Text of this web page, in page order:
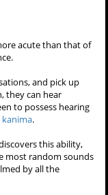
has taken the
blue or alpha
,Garrett Douglas,
ghost rider, taking
species of werecreature in the
is a species of